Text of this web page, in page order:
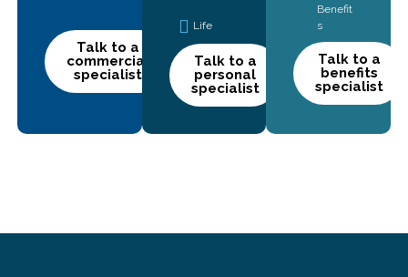
Talk to a
commercial
specialist
Life
Talk to a
personal
specialist
Benefit
s
Talk to a
benefits
specialist